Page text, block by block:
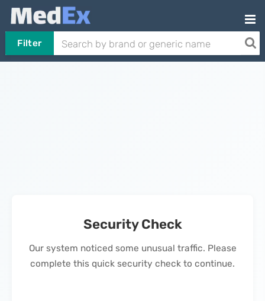
Filter
Security Check
Our system noticed some unusual traffic. Please
complete this quick security check to continue.